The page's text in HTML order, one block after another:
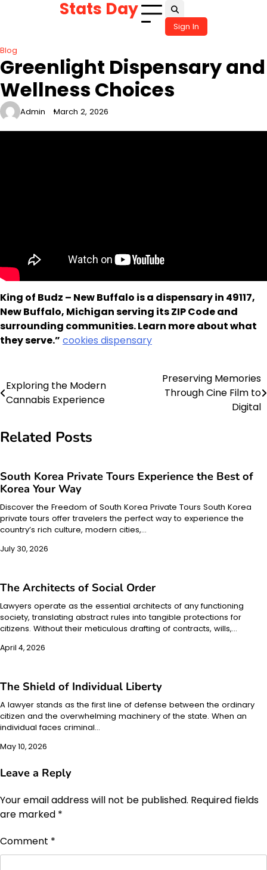
Stats Day
Sign In
Blog
Greenlight Dispensary and
Wellness Choices
Admin March 2, 2026
King of Budz – New Buffalo is a dispensary in 49117,
New Buffalo, Michigan serving its ZIP Code and
surrounding communities. Learn more about what
they serve.” cookies dispensary
Post
navigation
Exploring the Modern
Cannabis Experience
Preserving Memories
Through Cine Film to
Digital
Related Posts
South Korea Private Tours Experience the Best of
Korea Your Way
Discover the Freedom of South Korea Private Tours South Korea
private tours offer travelers the perfect way to experience the
country’s rich culture, modern cities,…
July 30, 2026
The Architects of Social Order
Lawyers operate as the essential architects of any functioning
society, translating abstract rules into tangible protections for
citizens. Without their meticulous drafting of contracts, wills,…
April 4, 2026
The Shield of Individual Liberty
A lawyer stands as the first line of defense between the ordinary
citizen and the overwhelming machinery of the state. When an
individual faces criminal…
May 10, 2026
Leave a Reply
Your email address will not be published. Required fields
are marked *
Comment *